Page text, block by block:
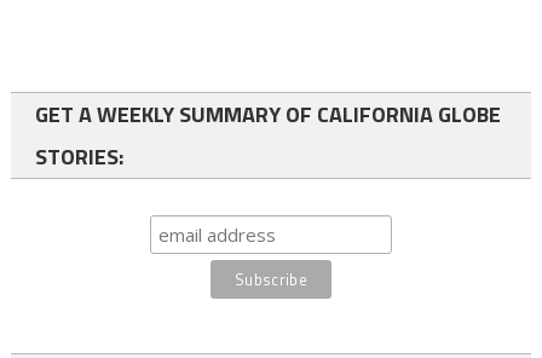
GET A WEEKLY SUMMARY OF CALIFORNIA GLOBE
STORIES: